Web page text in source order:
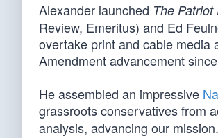
Alexander launched The Patriot
Review, Emeritus) and Ed
overtake print and cable
Amendment advancement
He assembled an impressive
grassroots conservatives from
analysis, advancing our mission.